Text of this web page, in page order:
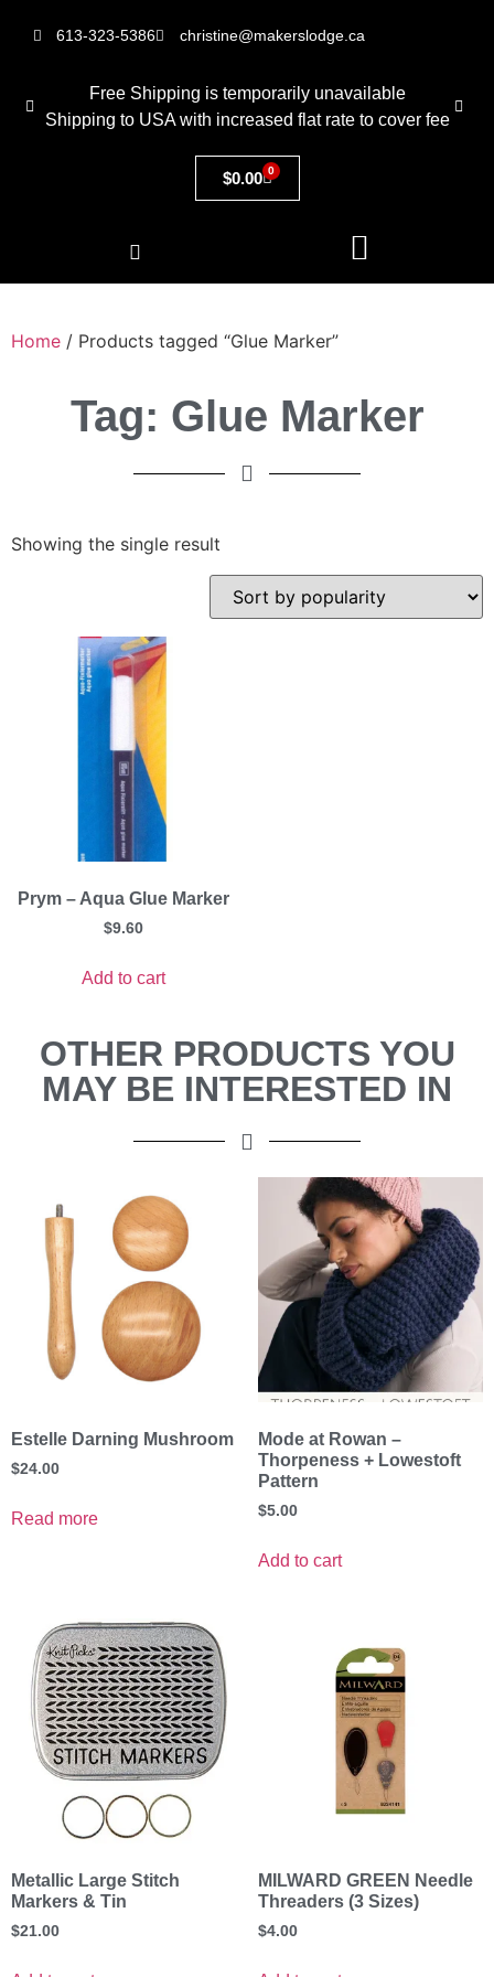
613-323-5386 christine@makerslodge.ca
Free Shipping is temporarily unavailable
Shipping to USA with increased flat rate to cover fee
$0.00 0
Home / Products tagged “Glue Marker”
Tag: Glue Marker
Showing the single result
Prym – Aqua Glue Marker
$9.60
Add to cart
OTHER PRODUCTS YOU
MAY BE INTERESTED IN
Estelle Darning Mushroom
$24.00
Read more
Mode at Rowan –
Thorpeness + Lowestoft
Pattern
$5.00
Add to cart
Metallic Large Stitch
Markers & Tin
$21.00
MILWARD GREEN Needle
Threaders (3 Sizes)
$4.00